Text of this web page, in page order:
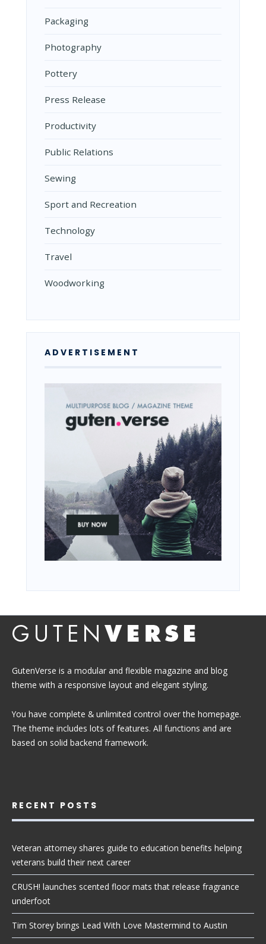
Packaging
Photography
Pottery
Press Release
Productivity
Public Relations
Sewing
Sport and Recreation
Technology
Travel
Woodworking
ADVERTISEMENT
GutenVerse is a modular and flexible magazine and blog
theme with a responsive layout and elegant styling.
You have complete & unlimited control over the homepage.
The theme includes lots of features. All functions and are
based on solid backend framework.
RECENT POSTS
Veteran attorney shares guide to education benefits helping
veterans build their next career
CRUSH! launches scented floor mats that release fragrance
underfoot
Tim Storey brings Lead With Love Mastermind to Austin